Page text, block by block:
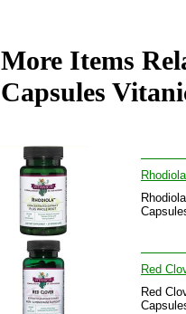
More Items
Capsules
Red
Red